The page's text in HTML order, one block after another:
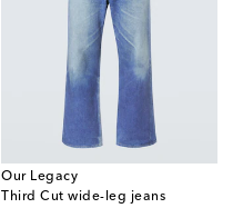
Our Legacy
Third Cut wide-leg jeans